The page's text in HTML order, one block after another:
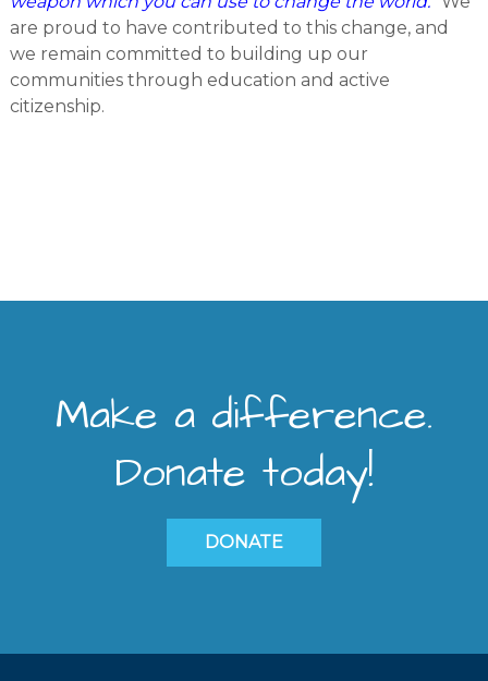
are proud to have contributed to this change, and
we remain committed to building up our
communities through education and active
citizenship.
Make a difference.
Donate today!
DONATE